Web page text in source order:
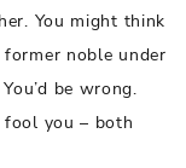
You might think
noble under
be wrong.
you – both